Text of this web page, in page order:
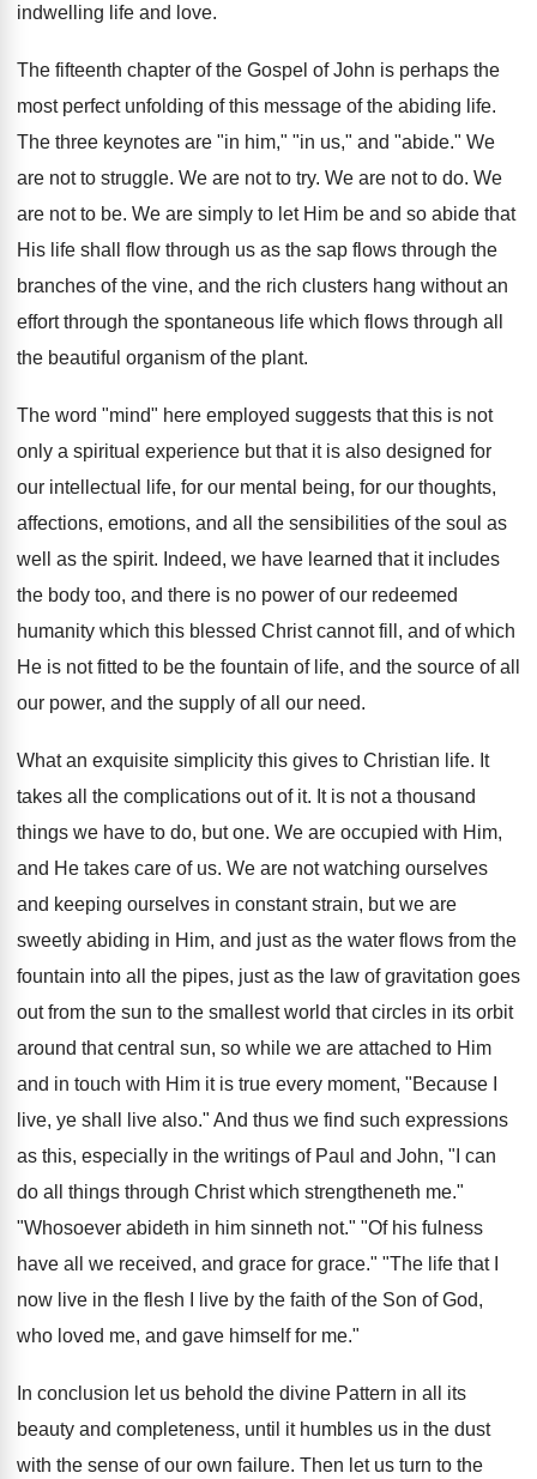
indwelling life and love.
The fifteenth chapter of the Gospel of John is perhaps the
most perfect unfolding of this message of the abiding life.
The three keynotes are "in him," "in us," and "abide." We
are not to struggle. We are not to try. We are not to do. We
are not to be. We are simply to let Him be and so abide that
His life shall flow through us as the sap flows through the
branches of the vine, and the rich clusters hang without an
effort through the spontaneous life which flows through all
the beautiful organism of the plant.
The word "mind" here employed suggests that this is not
only a spiritual experience but that it is also designed for
our intellectual life, for our mental being, for our thoughts,
affections, emotions, and all the sensibilities of the soul as
well as the spirit. Indeed, we have learned that it includes
the body too, and there is no power of our redeemed
humanity which this blessed Christ cannot fill, and of which
He is not fitted to be the fountain of life, and the source of all
our power, and the supply of all our need.
What an exquisite simplicity this gives to Christian life. It
takes all the complications out of it. It is not a thousand
things we have to do, but one. We are occupied with Him,
and He takes care of us. We are not watching ourselves
and keeping ourselves in constant strain, but we are
sweetly abiding in Him, and just as the water flows from the
fountain into all the pipes, just as the law of gravitation goes
out from the sun to the smallest world that circles in its orbit
around that central sun, so while we are attached to Him
and in touch with Him it is true every moment, "Because I
live, ye shall live also." And thus we find such expressions
as this, especially in the writings of Paul and John, "I can
do all things through Christ which strengtheneth me."
"Whosoever abideth in him sinneth not." "Of his fulness
have all we received, and grace for grace." "The life that I
now live in the flesh I live by the faith of the Son of God,
who loved me, and gave himself for me."
In conclusion let us behold the divine Pattern in all its
beauty and completeness, until it humbles us in the dust
with the sense of our own failure. Then let us turn to the